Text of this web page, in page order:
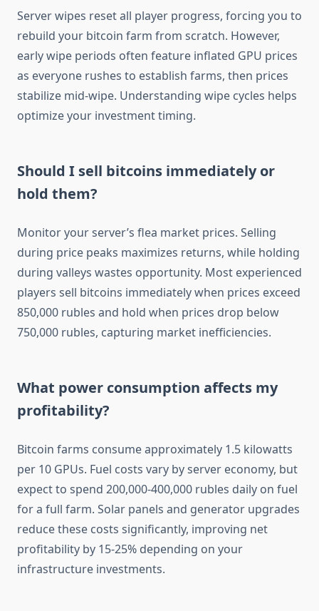
Server wipes reset all player progress, forcing you to
rebuild your bitcoin farm from scratch. However,
early wipe periods often feature inflated GPU prices
as everyone rushes to establish farms, then prices
stabilize mid-wipe. Understanding wipe cycles helps
optimize your investment timing.
Should I sell bitcoins immediately or
hold them?
Monitor your server’s flea market prices. Selling
during price peaks maximizes returns, while holding
during valleys wastes opportunity. Most experienced
players sell bitcoins immediately when prices exceed
850,000 rubles and hold when prices drop below
750,000 rubles, capturing market inefficiencies.
What power consumption affects my
profitability?
Bitcoin farms consume approximately 1.5 kilowatts
per 10 GPUs. Fuel costs vary by server economy, but
expect to spend 200,000-400,000 rubles daily on fuel
for a full farm. Solar panels and generator upgrades
reduce these costs significantly, improving net
profitability by 15-25% depending on your
infrastructure investments.